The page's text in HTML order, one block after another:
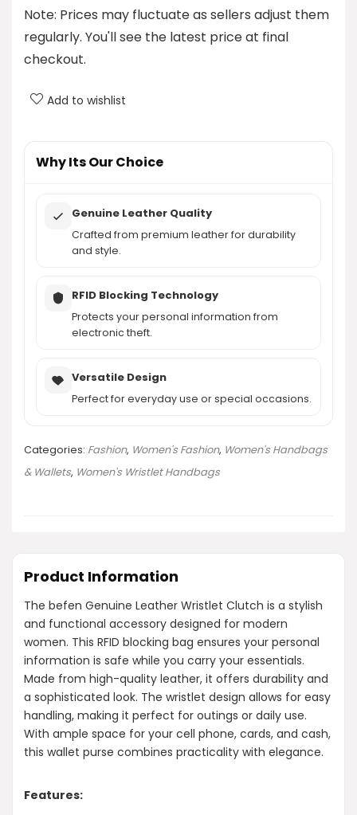
What is the price of the befen Genuine Leather
Wristlet Clutch?
Note: Prices may fluctuate as sellers adjust them
regularly. You'll see the latest price at final
checkout.
Add to wishlist
Why Its Our Choice
Genuine Leather Quality
Crafted from premium leather for durability
and style.
RFID Blocking Technology
Protects your personal information from
electronic theft.
Versatile Design
Perfect for everyday use or special occasions.
Categories: Fashion, Women's Fashion, Women's Handbags
& Wallets, Women's Wristlet Handbags
Product Information
The befen Genuine Leather Wristlet Clutch is a stylish
and functional accessory designed for modern
women. This RFID blocking bag ensures your personal
information is safe while you carry your essentials.
Made from high-quality leather, it offers durability and
a sophisticated look. The wristlet design allows for easy
handling, making it perfect for outings or daily use.
With ample space for your cell phone, cards, and cash,
this wallet purse combines practicality with elegance.
Features: